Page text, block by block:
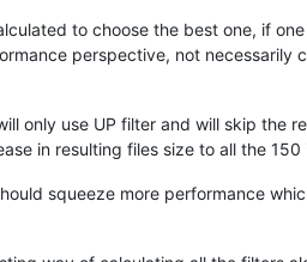
to choose the best one, if
perspective, not necessarily
only use UP filter and will skip the
in resulting files size to all the
squeeze more performance